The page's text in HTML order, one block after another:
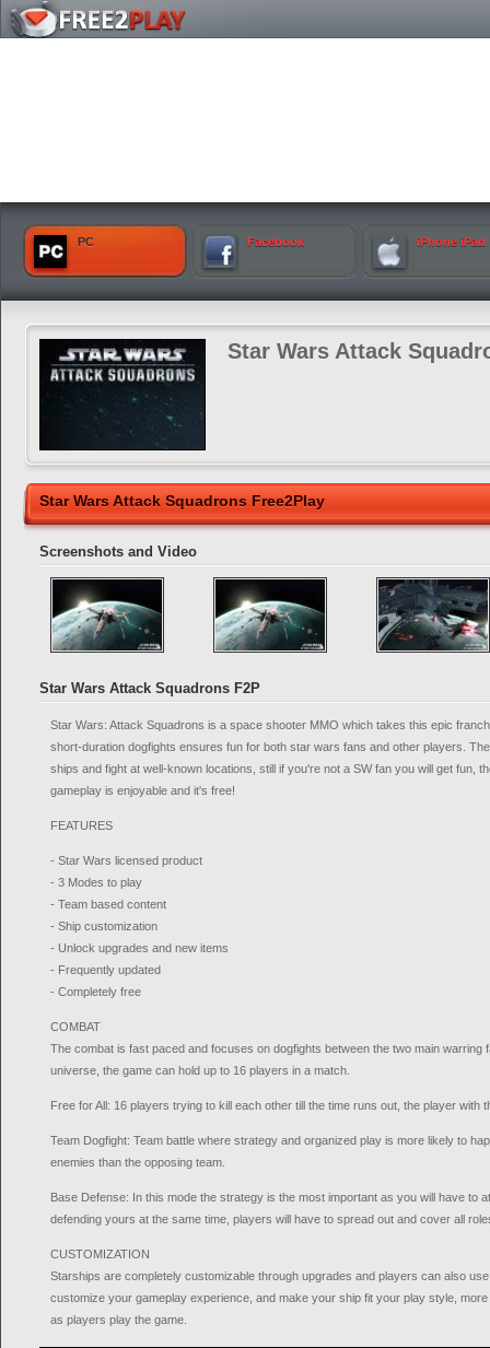
PC Facebook iPhone iPad
Star Wars Attack
Star Wars Attack Squadrons Free2Play
Screenshots and Video
Star Wars Attack Squadrons F2P
Star Wars: Attack Squadrons is a space shooter MMO which takes this epic
short-duration dogfights ensures fun for both star wars fans and other players.
ships and fight at well-known locations, still if you're not a SW fan you will get fun,
gameplay is enjoyable and it's free!
FEATURES
- Star Wars licensed product
- 3 Modes to play
- Team based content
- Ship customization
- Unlock upgrades and new items
- Frequently updated
- Completely free
COMBAT
The combat is fast paced and focuses on dogfights between the two main warring
universe, the game can hold up to 16 players in a match.
Free for All: 16 players trying to kill each other till the time runs out, the player with
Team Dogfight: Team battle where strategy and organized play is more likely to
enemies than the opposing team.
Base Defense: In this mode the strategy is the most important as you will have to
defending yours at the same time, players will have to spread out and cover all
CUSTOMIZATION
Starships are completely customizable through upgrades and players can also
customize your gameplay experience, and make your ship fit your play style,
as players play the game.